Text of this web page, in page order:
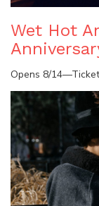
Wet Hot
Opens 8/